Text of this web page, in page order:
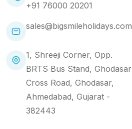
+91 76000 20201
sales@bigsmileholidays.com
1, Shreeji Corner, Opp.
BRTS Bus Stand, Ghodasar
Cross Road, Ghodasar,
Ahmedabad, Gujarat -
382443